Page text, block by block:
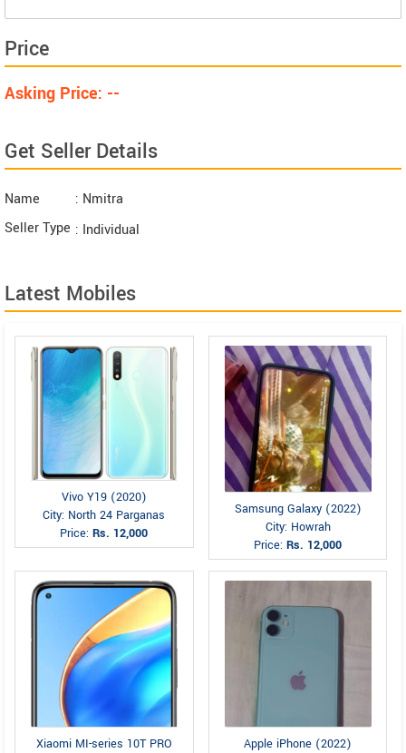
Price
Asking Price: --
Get Seller Details
Name
: Nmitra
Seller Type : Individual
Latest Mobiles
Vivo Y19 (2020)
City: North 24 Parganas
Price:Rs. 12,000
Samsung Galaxy (2022)
City: Howrah
Price:Rs. 12,000
Xiaomi MI-series 10T PRO
Apple iPhone (2022)